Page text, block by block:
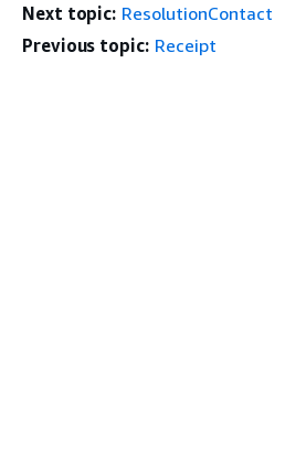
Next topic: ResolutionContact
Previous topic: Receipt